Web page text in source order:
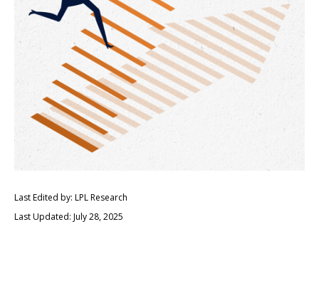
Last Edited by: LPL Research
Last Updated: July 28, 2025